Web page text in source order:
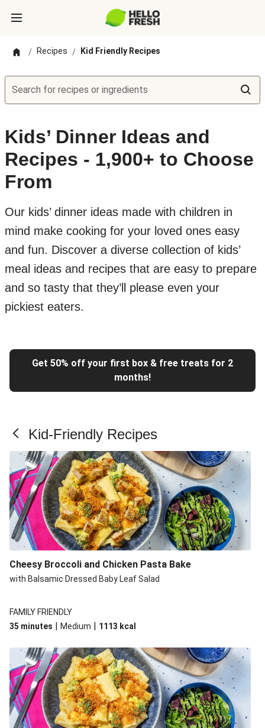
/ Recipes / Kid Friendly Recipes
Search for recipes or ingredients
Kids’ Dinner Ideas and
Recipes - 1,900+ to Choose
From
Our kids’ dinner ideas made with children in
mind make cooking for your loved ones easy
and fun. Discover a diverse collection of kids’
meal ideas and recipes that are easy to prepare
and so tasty that they’ll please even your
pickiest eaters.
Get 50% off your first box & free treats for 2
months!
Kid-Friendly Recipes
Cheesy Broccoli and Chicken Pasta Bake
with Balsamic Dressed Baby Leaf Salad
FAMILY FRIENDLY
35 minutes | Medium | 1113 kcal